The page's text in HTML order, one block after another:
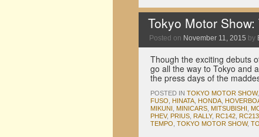
Tokyo Motor
Posted on November 11, 2015 by
Though the exciting debuts
go all the way to Tokyo and
the press days of the
POSTED IN TOKYO MOTOR SHOW,
FUSO
HINATA HONDA
MIKUNI
MINICARS MITSUBISHI
PHEV, PRIUS RALLY, RC142
TEMPO TOKYO MOTOR SHOW,